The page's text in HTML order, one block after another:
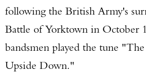
following the British Army's
Battle of Yorktown in October
bandsmen played the tune
Upside Down."